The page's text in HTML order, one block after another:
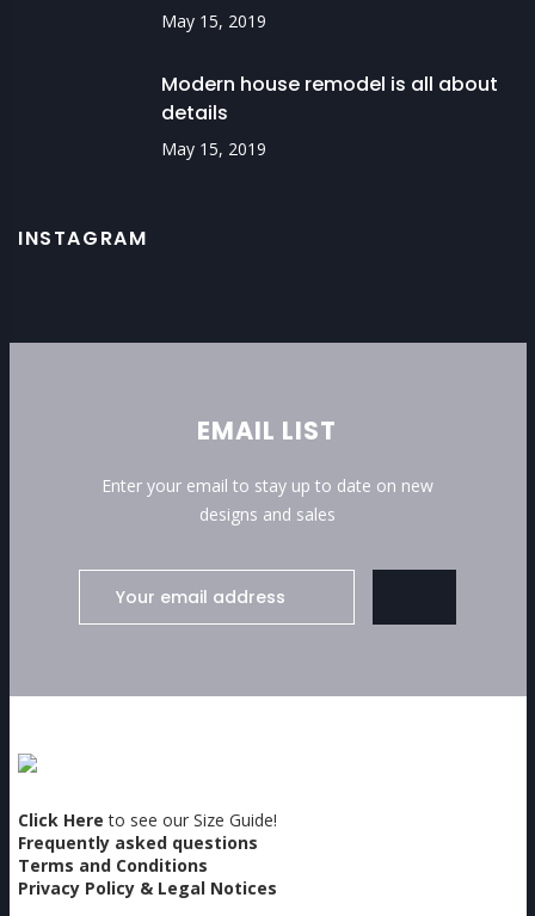
May 15, 2019
Modern house remodel is all about
details
May 15, 2019
INSTAGRAM
EMAIL LIST
Enter your email to stay up to date on new
designs and sales
Click Here to see our Size Guide!
Frequently asked questions
Terms and Conditions
Privacy Policy & Legal Notices